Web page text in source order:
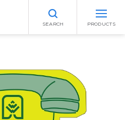
SEARCH PRODUCTS